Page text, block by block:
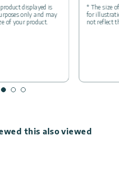
displayed is
only and may
of your product.
* The size
for
not reflect
this also viewed